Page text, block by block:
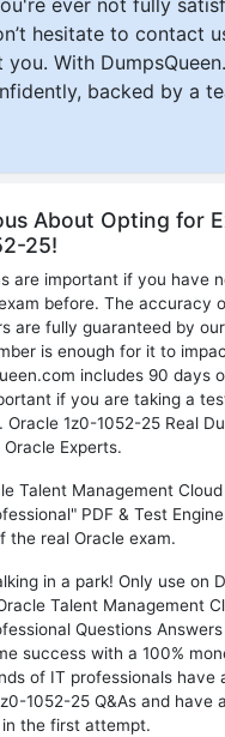
ever not fully
hesitate to contact
With
backed by a
About Opting for
25!
are important if you have
before. The accuracy
are fully guaranteed by
is enough for it to
includes 90 days
if you are taking a
1z0-1052-25 Real
Experts.
Talent Management
PDF & Test
the real Oracle exam.
in a park! Only use on
Talent Management
Questions
success with a 100%
of IT professionals have
1052-25 Q&As and have
the first attempt.